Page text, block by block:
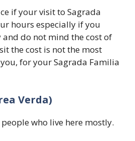
if your visit to Sagrada
hours especially if you
and do not mind the cost of
the cost is not the most
for your Sagrada Familia
Verda)
who live here mostly.